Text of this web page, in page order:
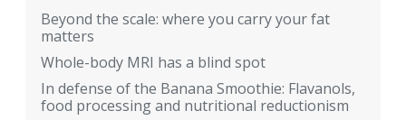
Beyond the scale: where you carry your fat
matters
Whole-body MRI has a blind spot
In defense of the Banana Smoothie: Flavanols,
food processing and nutritional reductionism